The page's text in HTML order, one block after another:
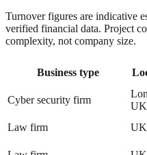
Turnover figures are indicative
verified financial data. Project
complexity, not company size.
Business type
Cyber security firm
UK
Law firm
UK